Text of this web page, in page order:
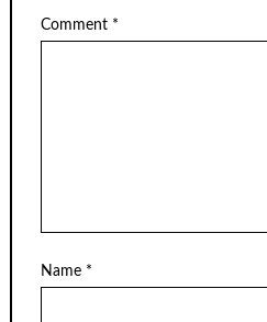
Comment *
Name *